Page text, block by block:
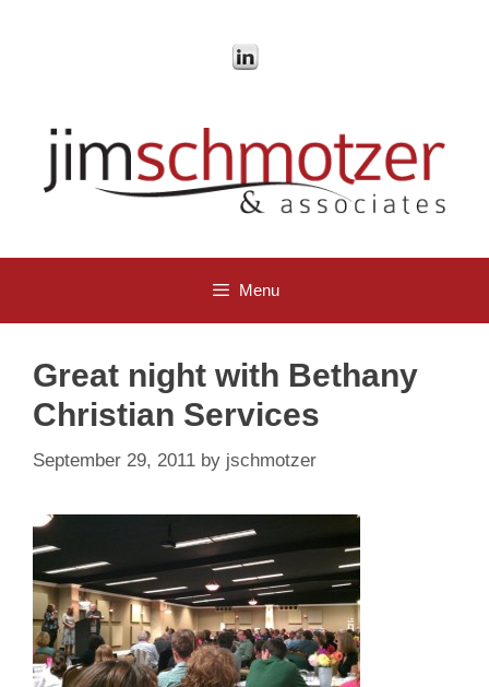
Menu
Great night with Bethany
Christian Services
September 29, 2011 by jschmotzer